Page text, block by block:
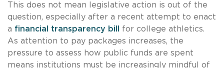
This does not mean legislative action is out of the
question, especially after a recent attempt to enact
a financial transparency bill
for college athletics.
As attention to pay packages increases, the
pressure to assess how public funds are spent
means institutions must be increasingly mindful of